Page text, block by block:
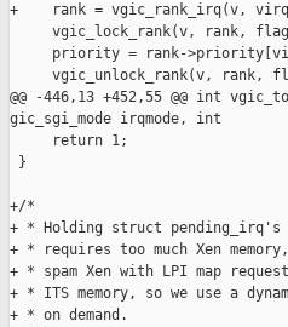
+    rank = vgic_rank_irq(v,
vgic_lock_rank(v, rank,
priority = rank-
vgic_unlock_rank(v, rank,
@@ -446,13 +452,55 @@ int
gic_sgi_mode irqmode, int
     return 1;
}
+/*
+ * Holding struct
+ * requires too much Xen
+ * spam Xen with LPI map
+ * ITS memory, so we use a
+ * on demand.